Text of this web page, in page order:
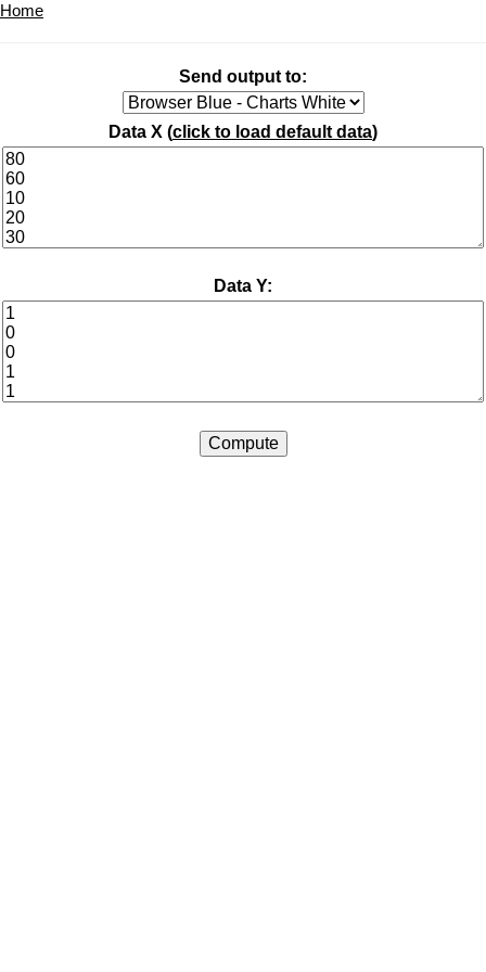
Home
Send output to:
Data X (click to load default data)
Data Y: